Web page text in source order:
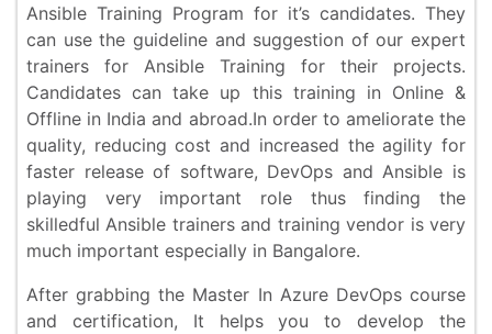
Ansible Training Program for it’s candidates. They
can use the guideline and suggestion of our expert
trainers for Ansible Training for their projects.
Candidates can take up this training in Online &
Offline in India and abroad.In order to ameliorate the
quality, reducing cost and increased the agility for
faster release of software, DevOps and Ansible is
playing very important role thus finding the
skilledful Ansible trainers and training vendor is very
much important especially in Bangalore.
After grabbing the Master In Azure DevOps course
and certification, It helps you to develop the